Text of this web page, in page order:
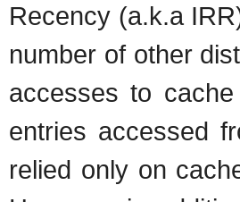
Recency (a.k.a
number of other
accesses to
entries accessed
relied only on